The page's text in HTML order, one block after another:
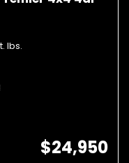
lbs.
$24,950